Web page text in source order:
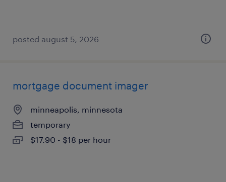
posted august 5, 2026
mortgage document imager
minneapolis, minnesota
temporary
$17.90 - $18 per hour